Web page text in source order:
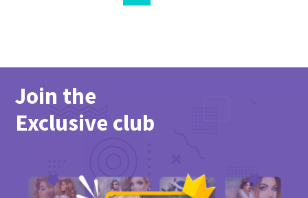
Join the
Exclusive club